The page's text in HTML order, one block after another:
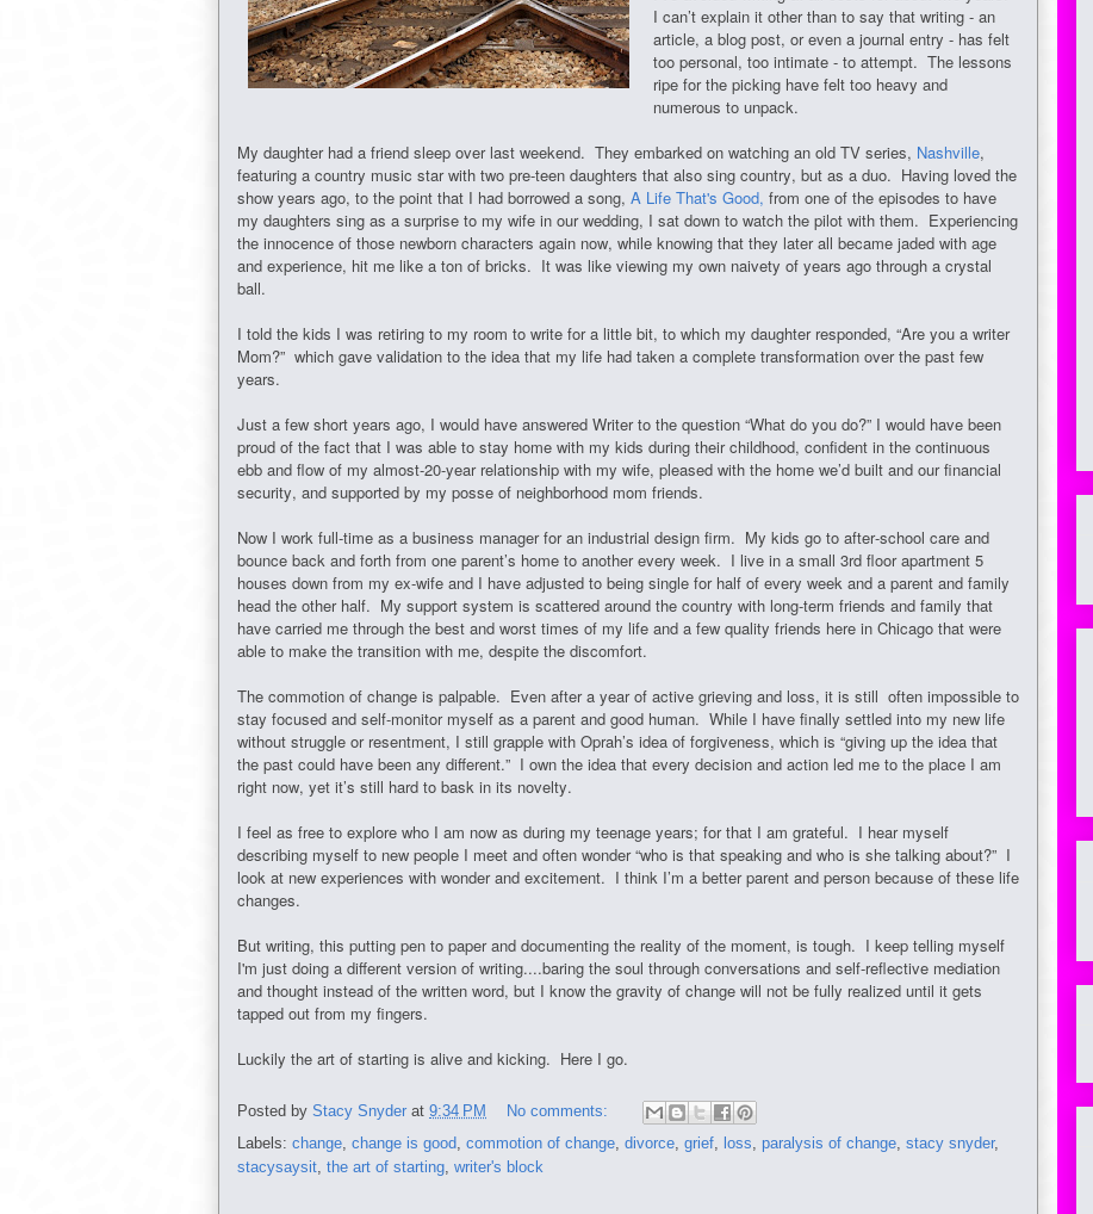
I can’t explain it other than to say that writing - an
article, a blog post, or even a journal entry - has felt
too personal, too intimate - to attempt. The lessons
ripe for the picking have felt too heavy and
numerous to unpack.
My daughter had a friend sleep over last weekend. They embarked on watching an old TV series, Nashville,
featuring a country music star with two pre-teen daughters that also sing country, but as a duo. Having loved the
show years ago, to the point that I had borrowed a song, A Life That's Good, from one of the episodes to have
my daughters sing as a surprise to my wife in our wedding, I sat down to watch the pilot with them. Experiencing
the innocence of those newborn characters again now, while knowing that they later all became jaded with age
and experience, hit me like a ton of bricks. It was like viewing my own naivety of years ago through a crystal
ball.
I told the kids I was retiring to my room to write for a little bit, to which my daughter responded, “Are you a writer
Mom?” which gave validation to the idea that my life had taken a complete transformation over the past few
years.
Just a few short years ago, I would have answered Writer to the question “What do you do?” I would have been
proud of the fact that I was able to stay home with my kids during their childhood, confident in the continuous
ebb and flow of my almost-20-year relationship with my wife, pleased with the home we’d built and our financial
security, and supported by my posse of neighborhood mom friends.
Now I work full-time as a business manager for an industrial design firm. My kids go to after-school care and
bounce back and forth from one parent’s home to another every week. I live in a small 3rd floor apartment 5
houses down from my ex-wife and I have adjusted to being single for half of every week and a parent and family
head the other half. My support system is scattered around the country with long-term friends and family that
have carried me through the best and worst times of my life and a few quality friends here in Chicago that were
able to make the transition with me, despite the discomfort.
The commotion of change is palpable. Even after a year of active grieving and loss, it is still often impossible to
stay focused and self-monitor myself as a parent and good human. While I have finally settled into my new life
without struggle or resentment, I still grapple with Oprah’s idea of forgiveness, which is “giving up the idea that
the past could have been any different.” I own the idea that every decision and action led me to the place I am
right now, yet it’s still hard to bask in its novelty.
I feel as free to explore who I am now as during my teenage years; for that I am grateful. I hear myself
describing myself to new people I meet and often wonder “who is that speaking and who is she talking about?” I
look at new experiences with wonder and excitement. I think I’m a better parent and person because of these life
changes.
But writing, this putting pen to paper and documenting the reality of the moment, is tough. I keep telling myself
I'm just doing a different version of writing....baring the soul through conversations and self-reflective mediation
and thought instead of the written word, but I know the gravity of change will not be fully realized until it gets
tapped out from my fingers.
Luckily the art of starting is alive and kicking. Here I go.
Posted by Stacy Snyder at 9:34 PM
No comments:
Labels: change change is good commotion of change divorce grief loss paralysis of change stacy snyder,
stacysaysit the art of starting writer's block